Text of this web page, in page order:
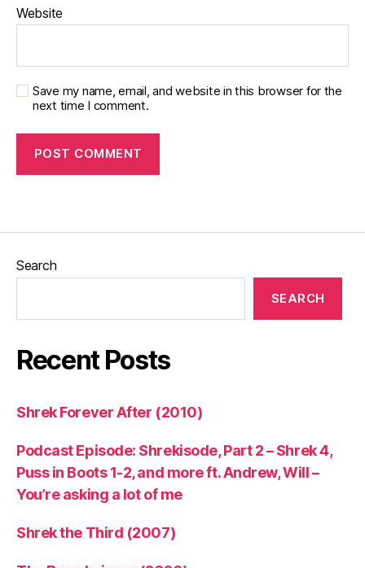
Website
Save my name, email, and website in this browser for the
next time I comment.
Search
SEARCH
Recent Posts
Shrek Forever After (2010)
Podcast Episode: Shrekisode, Part 2 – Shrek 4,
Puss in Boots 1-2, and more ft. Andrew, Will –
You’re asking a lot of me
Shrek the Third (2007)